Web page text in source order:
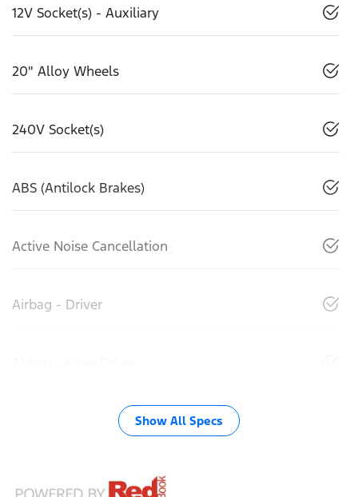
12V Socket(s) - Auxiliary
20" Alloy Wheels
240V Socket(s)
ABS (Antilock Brakes)
Active Noise Cancellation
Airbag - Driver
Show All Specs